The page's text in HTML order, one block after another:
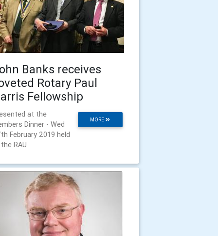
Banks receives
Rotary Paul
Fellowship
MORE
at the
Dinner - Wed
February 2019 held
RAU